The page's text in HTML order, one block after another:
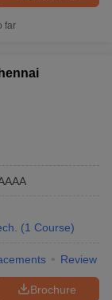
far
(1 Course)
Review
Brochure